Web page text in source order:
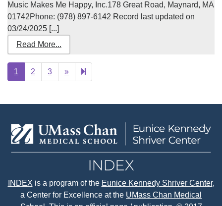
Music Makes Me Happy, Inc.178 Great Road, Maynard, MA
01742Phone: (978) 897-6142 Record last updated on
03/24/2025 [...]
Read More...
1 2 3 »Next
page
518
INDEX is a program of the Eunice Kennedy Shriver Center,
a Center for Excellence at the UMass Chan Medical